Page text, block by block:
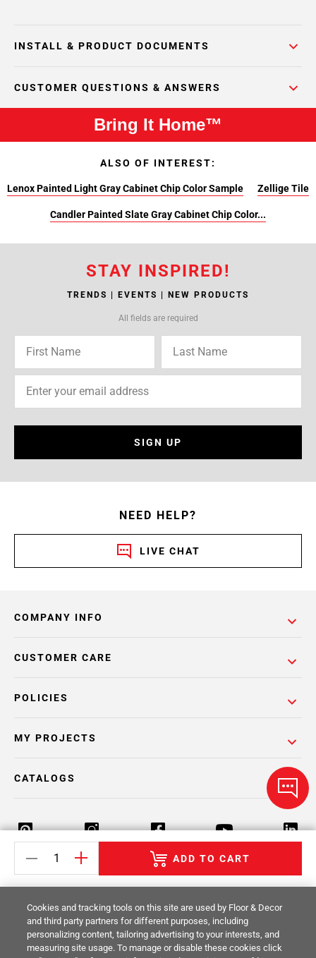
INSTALL & PRODUCT DOCUMENTS
CUSTOMER QUESTIONS & ANSWERS
ADD TO CART
Bring It Home™
ALSO OF INTEREST:
Lenox Painted Light Gray Cabinet Chip Color Sample Zellige Tile
Candler Painted Slate Gray Cabinet Chip Color...
STAY INSPIRED!
TRENDS | EVENTS | NEW PRODUCTS
All fields are required
SIGN UP
NEED HELP?
LIVE CHAT
COMPANY INFO
POLICIES
CUSTOMER CARE
MY PROJECTS
CATALOGS
Return Policy Terms & Conditions Privacy Policy
Your Privacy Rights Site Map
© 2014 -2026Floor & Decor. All Rights
Cookies and tracking tools on this site are used by Floor & Decor
and third party partners for different purposes, including
personalizing content, tailoring advertising to your interests, and
measuring site usage. To manage or disable these cookies click